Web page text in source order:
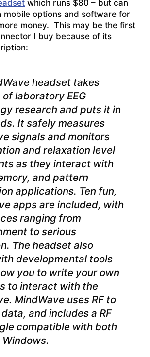
which runs $80 – but can
mobile options and software for
money. This may be the first
I buy because of its
headset takes
laboratory EEG
research and puts it in
It safely measures
signals and monitors
and relaxation level
as they interact with
and pattern
applications. Ten fun,
apps are included, with
ranging from
to serious
The headset also
developmental tools
you to write your own
to interact with the
MindWave uses RF to
and includes a RF
compatible with both